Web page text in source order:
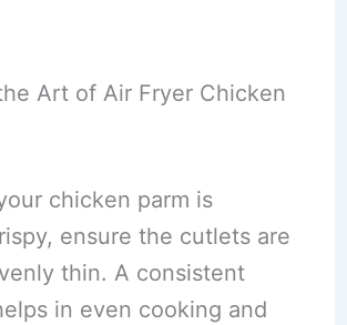
Art of Air Fryer Chicken
chicken parm is
ensure the cutlets are
thin. A consistent
in even cooking and